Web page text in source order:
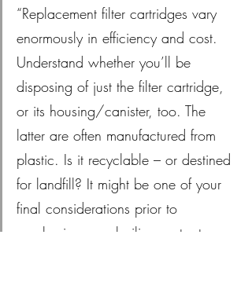
“Replacement filter cartridges vary
enormously in efficiency and cost.
Understand whether you’ll be
disposing of just the filter cartridge,
or its housing/canister, too. The
latter are often manufactured from
plastic. Is it recyclable – or destined
for landfill? It might be one of your
final considerations prior to
purchasing your boiling water tap –